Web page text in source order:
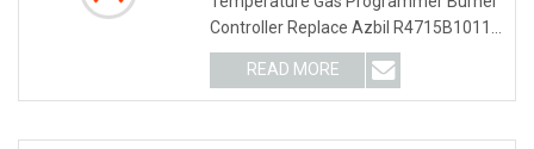
Controller Replace Azbil R4715B1011-
1 For Controllers PRODU
READ MORE